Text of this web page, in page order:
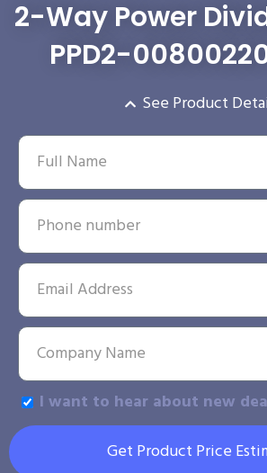
2-Way Power
PPD2-
See Product
I want to hear about new
Get Product Price